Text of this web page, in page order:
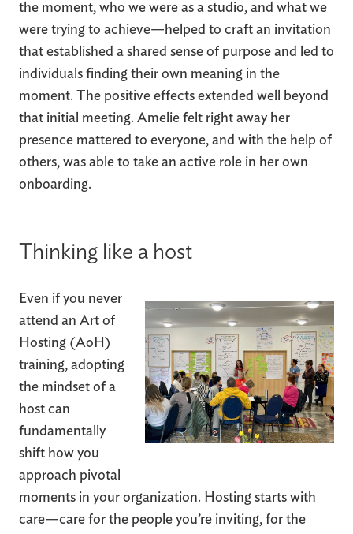
the moment, who we were as a studio, and what we
were trying to achieve—helped to craft an invitation
that established a shared sense of purpose and led to
individuals finding their own meaning in the
moment. The positive effects extended well beyond
that initial meeting. Amelie felt right away her
presence mattered to everyone, and with the help of
others, was able to take an active role in her own
onboarding.
Thinking like a host
Even if you never
attend an Art of
Hosting (AoH)
training, adopting
the mindset of a
host can
fundamentally
shift how you
approach pivotal
moments in your organization. Hosting starts with
care—care for the people you’re inviting, for the